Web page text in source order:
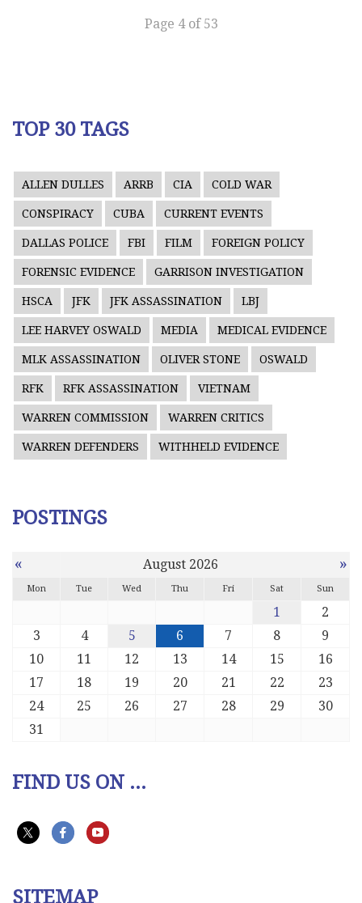
Page 4 of 53
TOP 30 TAGS
ALLEN DULLES ARRB CIA COLD WAR
CONSPIRACY CUBA CURRENT EVENTS
DALLAS POLICE FBI FILM FOREIGN POLICY
FORENSIC EVIDENCE GARRISON INVESTIGATION
HSCA JFK JFK ASSASSINATION LBJ
LEE HARVEY OSWALD MEDIA MEDICAL EVIDENCE
MLK ASSASSINATION OLIVER STONE OSWALD
RFK RFK ASSASSINATION VIETNAM
WARREN COMMISSION WARREN CRITICS
WARREN DEFENDERS WITHHELD EVIDENCE
POSTINGS
« August 2026 »
Mon Tue Wed Thu Fri Sat Sun
1
2
3
4 5 6 7 8
9
10
11 12 13 14 15
16
17
18 19 20 21 22
23
24
25 26 27 28 29
30
31
FIND US ON ...
SITEMAP